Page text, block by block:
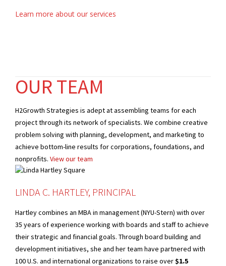
Learn more about our services
OUR TEAM
H2Growth Strategies is adept at assembling teams for each
project through its network of specialists. We combine creative
problem solving with planning, development, and marketing to
achieve bottom-line results for corporations, foundations, and
nonprofits. View our team
LINDA C. HARTLEY, PRINCIPAL
Hartley combines an MBA in management (NYU-Stern) with over
35 years of experience working with boards and staff to achieve
their strategic and financial goals. Through board building and
development initiatives, she and her team have partnered with
100 U.S. and international organizations to raise over$1.5